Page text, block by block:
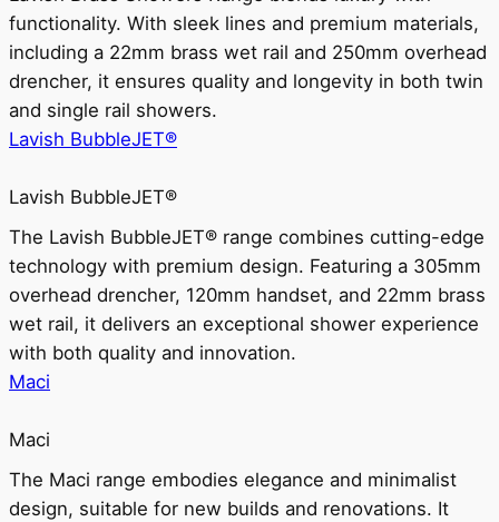
functionality. With sleek lines and premium materials,
including a 22mm brass wet rail and 250mm overhead
drencher, it ensures quality and longevity in both twin
and single rail showers.
Lavish BubbleJET®
Lavish BubbleJET®
The Lavish BubbleJET® range combines cutting-edge
technology with premium design. Featuring a 305mm
overhead drencher, 120mm handset, and 22mm brass
wet rail, it delivers an exceptional shower experience
with both quality and innovation.
Maci
Maci
The Maci range embodies elegance and minimalist
design, suitable for new builds and renovations. It